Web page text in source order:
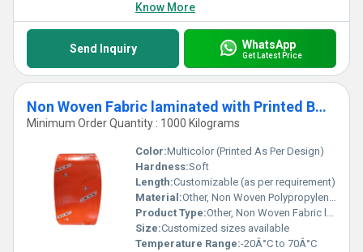
Know More
Send Inquiry WhatsApp
Get Latest Price
Non Woven Fabric laminated with Printed BOPP
Minimum Order Quantity : 1000 Kilograms
Color:Multicolor (Printed As Per Design)
Hardness:Soft
Length:Customizable (as per requirement)
Material:Other, Non Woven Polypropylene Fabric and BOPP Film
Product Type:Other, Non Woven Fabric laminated with Printed BOPP
Size:Customized sizes available
Temperature Range:-20Â°C to 70Â°C